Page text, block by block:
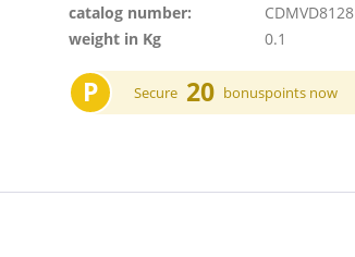
catalog number:
CDMVD8128
weight in Kg
0.1
P Secure 20 bonuspoints now